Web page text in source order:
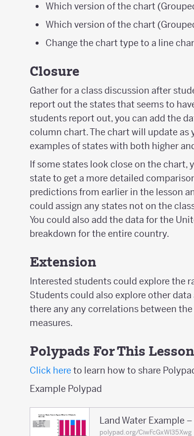
Which version of the chart
Which version of the chart
Change the chart type to a line
Closure
Gather for a class discussion after
report out the states that seems to
students report out, you can add the
column chart. The chart will update as
examples of states with both higher
If some states look close on the chart,
state to get a more detailed
predictions from earlier in the lesson
could assign any states not on the
You could also add the data for the
breakdown for the entire country.
Extension
Interested students could explore the
Students could also explore other
there any any correlations between
measures.
Polypads For This Lesson
Click here to learn how to share
Example Polypad
Land Water Example
polypad.org/CiwFcGxWl35Xwg